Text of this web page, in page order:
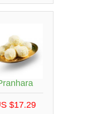
$17.29